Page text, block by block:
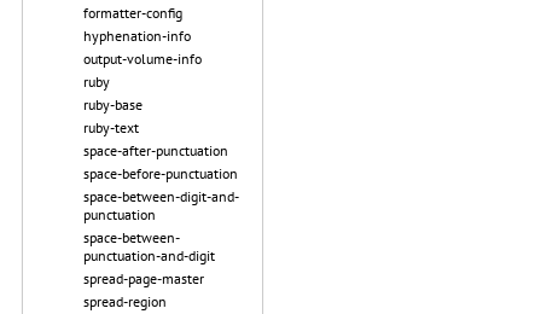
formatter-config
hyphenation-info
output-volume-info
ruby
ruby-base
ruby-text
space-after-punctuation
space-before-punctuation
space-between-digit-and-
punctuation
space-between-
punctuation-and-digit
spread-page-master
spread-region